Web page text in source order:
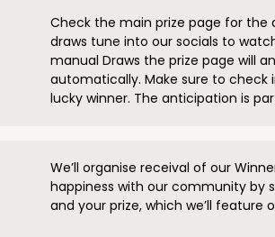
Check the main prize page for the
draws tune into our socials to
manual Draws the prize page will
automatically. Make sure to check
lucky winner. The anticipation is
We’ll organise receival of our
happiness with our community by
and your prize, which we’ll feature